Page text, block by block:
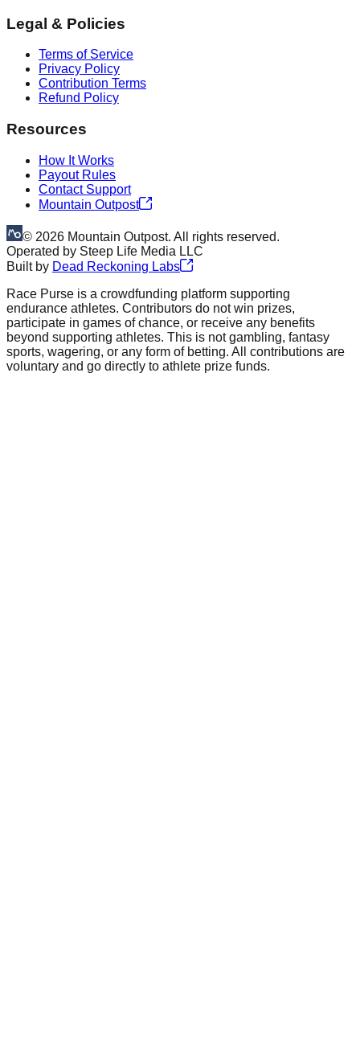
Legal & Policies
Terms of Service
Privacy Policy
Contribution Terms
Refund Policy
Resources
How It Works
Payout Rules
Contact Support
Mountain Outpost
© 2026 Mountain Outpost. All rights reserved.
Operated by Steep Life Media LLC
Built by Dead Reckoning Labs
Race Purse is a crowdfunding platform supporting
endurance athletes. Contributors do not win prizes,
participate in games of chance, or receive any benefits
beyond supporting athletes. This is not gambling, fantasy
sports, wagering, or any form of betting. All contributions are
voluntary and go directly to athlete prize funds.